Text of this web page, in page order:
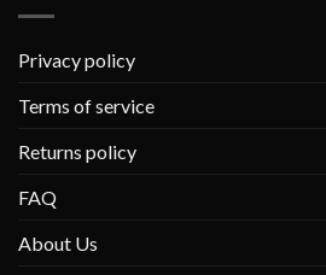
Privacy policy
Terms of service
Returns policy
FAQ
About Us